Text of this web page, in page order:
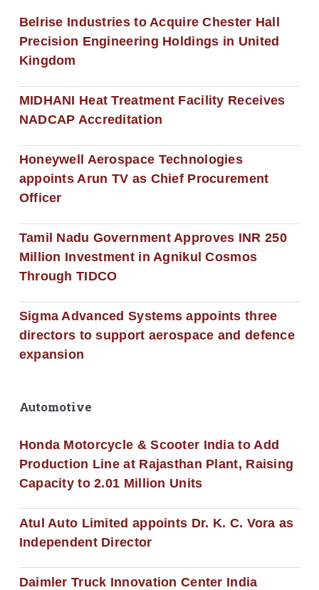
Belrise Industries to Acquire Chester Hall
Precision Engineering Holdings in United
Kingdom
MIDHANI Heat Treatment Facility Receives
NADCAP Accreditation
Honeywell Aerospace Technologies
appoints Arun TV as Chief Procurement
Officer
Tamil Nadu Government Approves INR 250
Million Investment in Agnikul Cosmos
Through TIDCO
Sigma Advanced Systems appoints three
directors to support aerospace and defence
expansion
Automotive
Honda Motorcycle & Scooter India to Add
Production Line at Rajasthan Plant, Raising
Capacity to 2.01 Million Units
Atul Auto Limited appoints Dr. K. C. Vora as
Independent Director
Daimler Truck Innovation Center India